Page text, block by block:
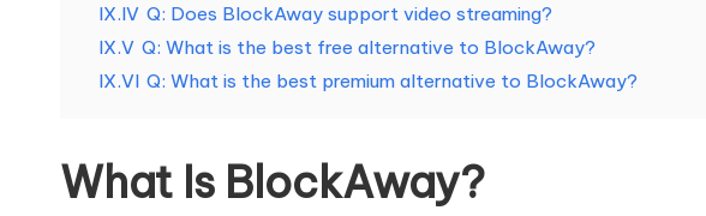
rs
io
n
]
IX.IV Q: Does BlockAway support video streaming?
IX.V Q: What is the best free alternative to BlockAway?
IX.VI Q: What is the best premium alternative to BlockAway?
What Is BlockAway?